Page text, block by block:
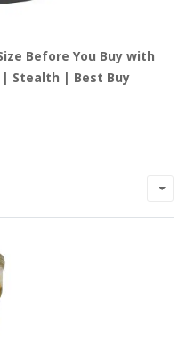
Before You Buy with
| Stealth | Best Buy